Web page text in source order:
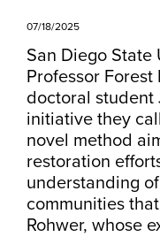
07/18/2025
San Diego
Professor
doctoral student
initiative they
novel method
restoration
understanding
communities
Rohwer, whose